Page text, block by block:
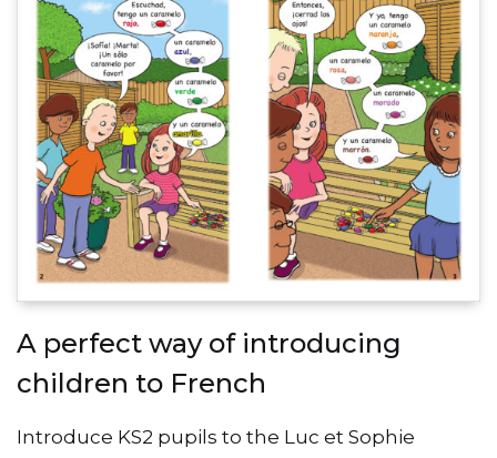
A perfect way of introducing
children to French
Introduce KS2 pupils to the Luc et Sophie